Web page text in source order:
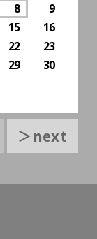
8
9
15
16
22
23
29
30
＞next